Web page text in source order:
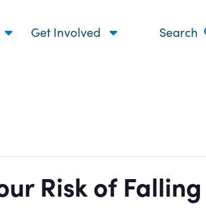
Get Involved Search
Risk of Falling